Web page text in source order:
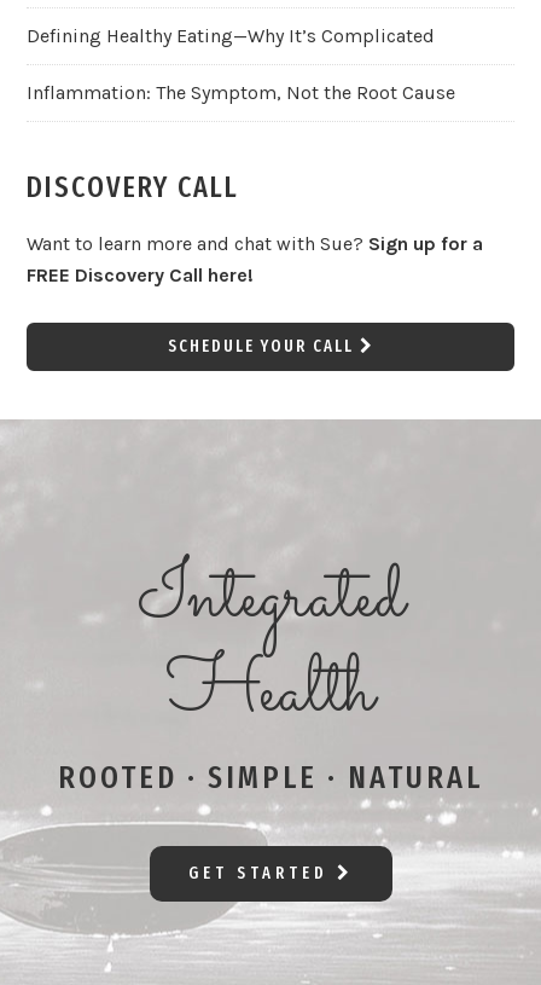
Defining Healthy Eating—Why It’s Complicated
Inflammation: The Symptom, Not the Root Cause
DISCOVERY CALL
Want to learn more and chat with Sue? Sign up for a
FREE Discovery Call here!
SCHEDULE YOUR CALL
Integrated
Health
ROOTED · SIMPLE · NATURAL
GET STARTED